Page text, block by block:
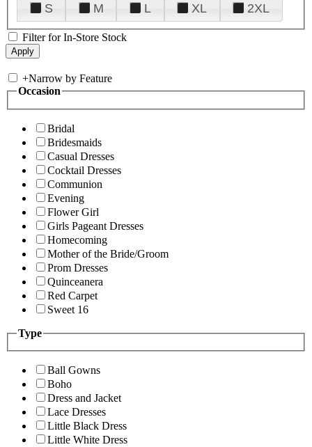
S
M L XL 2XL
Filter for In-Store Stock
+Narrow by Feature
Occasion
Bridal
Bridesmaids
Casual Dresses
Cocktail Dresses
Communion
Evening
Flower Girl
Girls Pageant Dresses
Homecoming
Mother of the Bride/Groom
Prom Dresses
Quinceanera
Red Carpet
Sweet 16
Type
Ball Gowns
Boho
Dress and Jacket
Lace Dresses
Little Black Dress
Little White Dress